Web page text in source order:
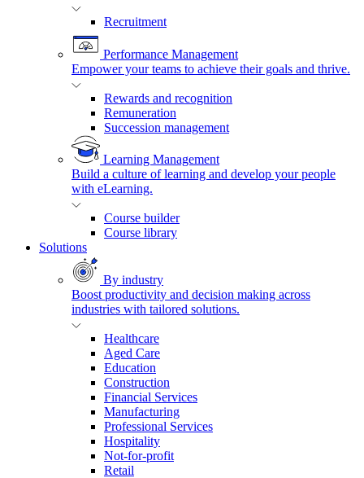
Recruitment
Performance Management
Empower your teams to achieve their goals and thrive.
Rewards and recognition
Remuneration
Succession management
Learning Management
Build a culture of learning and develop your people
with eLearning.
Course builder
Course library
Solutions
By industry
Boost productivity and decision making across
industries with tailored solutions.
Healthcare
Aged Care
Education
Construction
Financial Services
Manufacturing
Professional Services
Hospitality
Not-for-profit
Retail